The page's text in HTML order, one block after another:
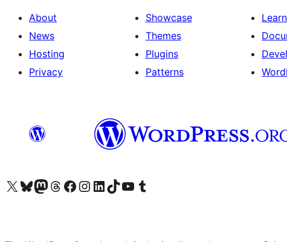
About
News
Hosting
Privacy
Showcase
Themes
Plugins
Patterns
Learn
Visit our X (formerly Twitter) account
Visit our Bluesky account
Visit our Mastodon account
Visit our Threads account
Visit our Facebook page
Visit our Instagram account
Visit our LinkedIn account
Visit our TikTok account
Visit our YouTube channel
Visit our Tumblr account